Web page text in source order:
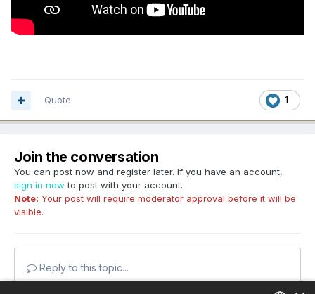
1
Quote
Join the conversation
You can post now and register later. If you have an account,
sign in now to post with your account.
Note: Your post will require moderator approval before it will be
visible.
Reply to this topic...